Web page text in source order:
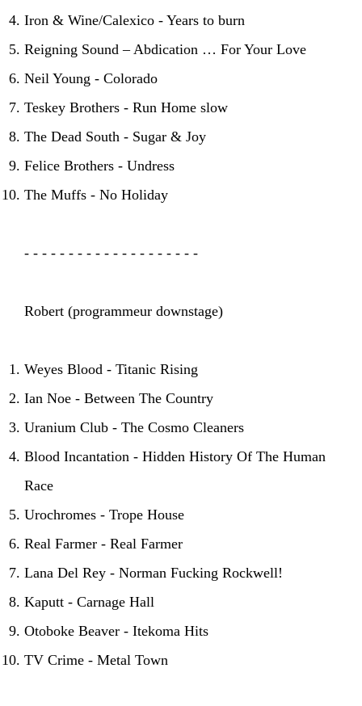
Iron & Wine/Calexico - Years to burn
Reigning Sound – Abdication … For Your Love
Neil Young - Colorado
Teskey Brothers - Run Home slow
The Dead South - Sugar & Joy
Felice Brothers - Undress
The Muffs - No Holiday
- - - - - - - - - - - - - - - - - - - -
Robert (programmeur downstage)
Weyes Blood - Titanic Rising
Ian Noe - Between The Country
Uranium Club - The Cosmo Cleaners
Blood Incantation - Hidden History Of The Human
Race
Urochromes - Trope House
Real Farmer - Real Farmer
Lana Del Rey - Norman Fucking Rockwell!
Kaputt - Carnage Hall
Otoboke Beaver - Itekoma Hits
TV Crime - Metal Town